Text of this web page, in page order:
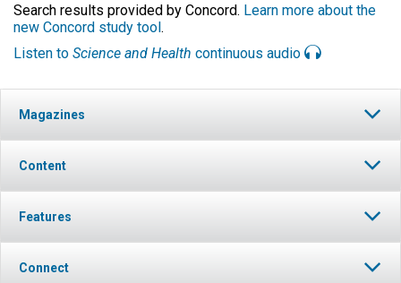
Search results provided by Concord. Learn more about the
new Concord study tool.
Listen to Science and Health continuous audio
Magazines
Content
Features
Connect